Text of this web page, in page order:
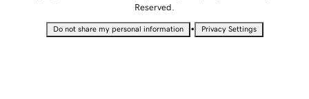
Reserved.
Do not share my personal information • Privacy Settings